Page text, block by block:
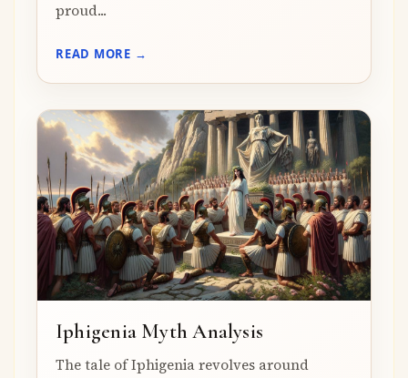
proud...
READ MORE →
Iphigenia Myth Analysis
The tale of Iphigenia revolves around